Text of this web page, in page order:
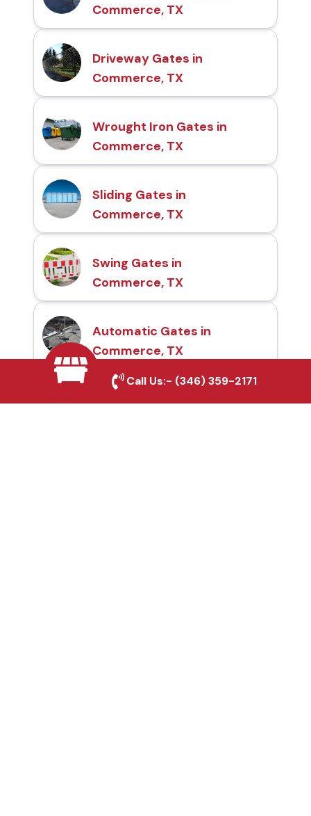
Commerce, TX
Driveway Gates in
Commerce, TX
Wrought Iron Gates in
Commerce, TX
Sliding Gates in
Commerce, TX
Swing Gates in
Commerce, TX
Automatic Gates in
Commerce, TX
Call Us:- (346) 359-2171